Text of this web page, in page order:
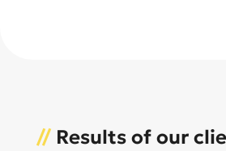
// Results of our